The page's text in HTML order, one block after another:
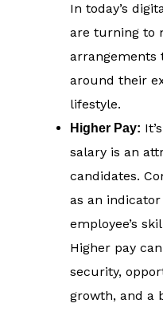
In today’s
are turning to
arrangements
around their
lifestyle.
Higher Pay:
salary is an
candidates.
as an
employee’s
Higher pay
security,
growth, and a